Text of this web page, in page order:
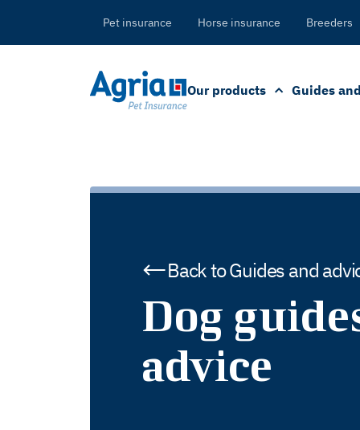
Pet insurance Horse insurance Breeders
Our products Guides
Back to Guides and
Dog
advice